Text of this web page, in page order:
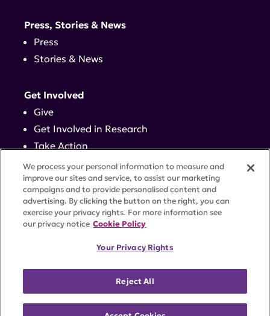
status. Federal Tax ID #58-2492929.
Press, Stories & News
Press
Stories & News
Get Involved
Give
Get Involved in Research
Take Action
Events
Contact
ACCESSIBILITYCOOKIE SETTINGS
We process your personal information to measure and
improve our sites and service, to assist our marketing
campaigns and to provide personalised content and
advertising. By clicking the button on the right, you can
exercise your privacy rights. For more information see
our privacy notice Cookie Policy
Your Privacy Rights
Reject All